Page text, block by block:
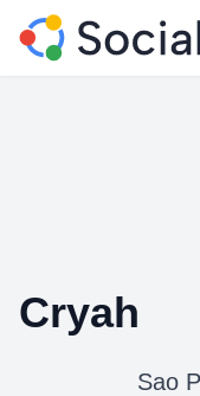
Cryah
Sao